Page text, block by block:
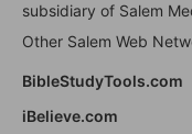
subsidiary of Salem
Other Salem Web
BibleStudyTools.com
iBelieve.com